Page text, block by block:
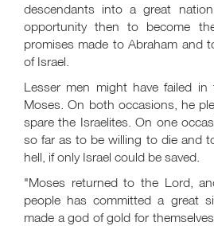
descendants into a great
opportunity then to become
promises made to Abraham and
of Israel.
Lesser men might have failed
Moses. On both occasions, he
spare the Israelites. On one
so far as to be willing to die and
hell, if only Israel could be saved.
"Moses returned to the Lord,
people has committed a great
made a god of gold for